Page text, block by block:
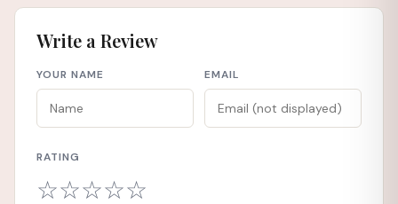
Write a Review
YOUR NAME EMAIL
RATING
☆☆☆☆☆